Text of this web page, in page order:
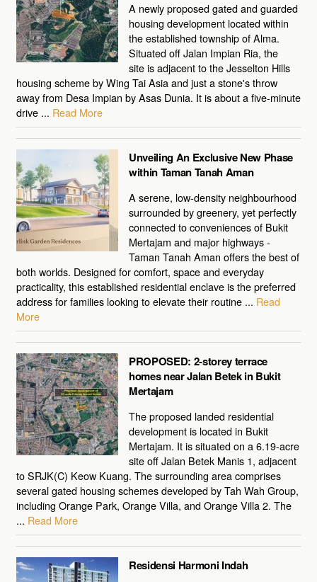
A newly proposed gated and guarded
housing development located within
the established township of Alma.
Situated off Jalan Impian Ria, the
site is adjacent to the Jesselton Hills
housing scheme by Wing Tai Asia and just a stone's throw
away from Desa Impian by Asas Dunia. It is about a five-minute
drive ... Read More
Unveiling An Exclusive New Phase
within Taman Tanah Aman
A serene, low-density neighbourhood
surrounded by greenery, yet perfectly
connected to conveniences of Bukit
Mertajam and major highways -
Taman Tanah Aman offers the best of
both worlds. Designed for comfort, space and everyday
practicality, this established residential enclave is the preferred
address for families looking to elevate their routine ... Read
More
PROPOSED: 2-storey terrace
homes near Jalan Betek in Bukit
Mertajam
The proposed landed residential
development is located in Bukit
Mertajam. It is situated on a 6.19-acre
site off Jalan Betek Manis 1, adjacent
to SRJK(C) Keow Kuang. The surrounding area comprises
several gated housing schemes developed by Tah Wah Group,
including Orange Park, Orange Villa, and Orange Villa 2. The
... Read More
Residensi Harmoni Indah